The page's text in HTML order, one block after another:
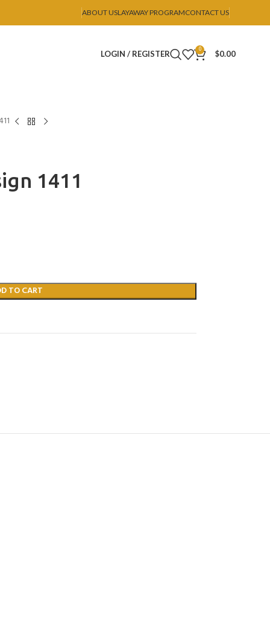
ABOUT USLAYAWAY PROGRAMCONTACT US
LOGIN / REGISTER 0 $0.00
1411
TO CART